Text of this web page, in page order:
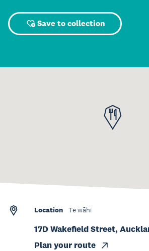
Save to collection
Location Te wāhi
17D Wakefield Street,
Plan your route